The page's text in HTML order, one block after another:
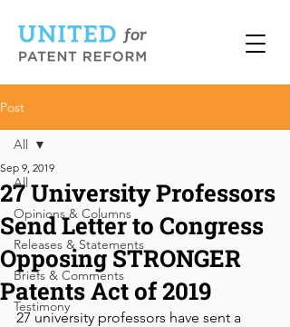
Post
All
Opinions & Columns
Releases & Statements
Briefs & Comments
Testimony
All
27 University Professors
Send Letter to Congress
Opposing STRONGER
Patents Act of 2019
Sep 9, 2019
27 university professors have sent a